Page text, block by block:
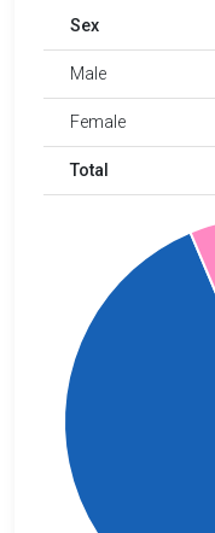
Sex
Male
Female
Total